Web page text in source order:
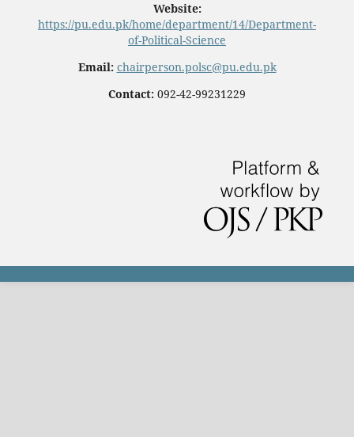
Website:
https://pu.edu.pk/home/department/14/Department-
of-Political-Science
Email: chairperson.polsc@pu.edu.pk
Contact: 092-42-99231229